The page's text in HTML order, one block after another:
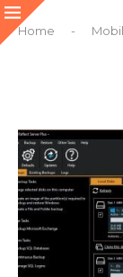
Home -